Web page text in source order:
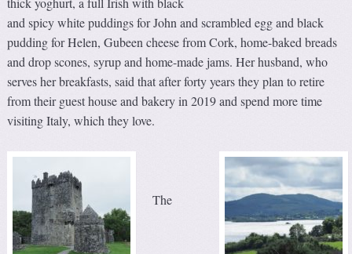
and spicy white puddings for John and scrambled egg and black
pudding for Helen, Gubeen cheese from Cork, home-baked breads
and drop scones, syrup and home-made jams. Her husband, who
serves her breakfasts, said that after forty years they plan to retire
from their guest house and bakery in 2019 and spend more time
visiting Italy, which they love.
The